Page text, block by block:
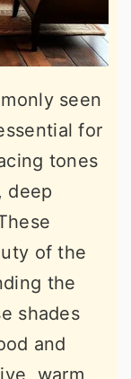
seen
for
tones
deep
of the
the
shades
and
warm